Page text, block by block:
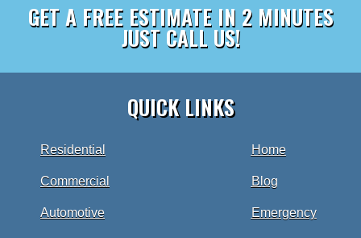
GET A FREE ESTIMATE IN 2 MINUTES
JUST CALL US!
QUICK LINKS
Residential
Commercial
Automotive
Home
Blog
Emergency